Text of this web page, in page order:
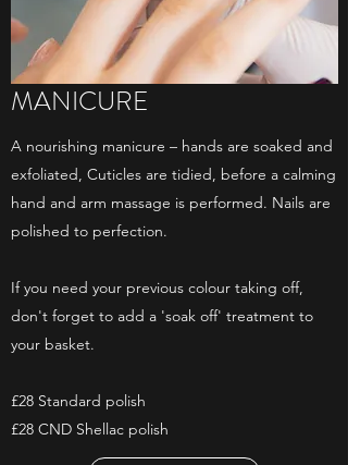
MANICURE
A nourishing manicure – hands are soaked and
exfoliated, Cuticles are tidied, before a calming
hand and arm massage is performed. Nails are
polished to perfection.
If you need your previous colour taking off,
don't forget to add a 'soak off' treatment to
your basket.
£28 Standard polish
£28 CND Shellac polish